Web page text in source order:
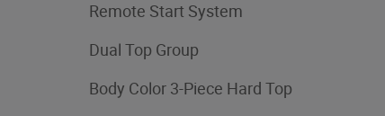
Remote Start System
Dual Top Group
Body Color 3-Piece Hard Top